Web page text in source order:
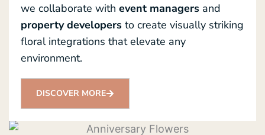
we collaborate with event managers and
property developers to create visually striking
floral integrations that elevate any
environment.
DISCOVER MORE